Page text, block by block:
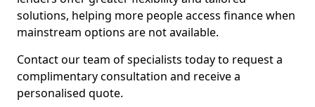
solutions, helping more people access finance when
mainstream options are not available.
Contact our team of specialists today to request a
complimentary consultation and receive a
personalised quote.